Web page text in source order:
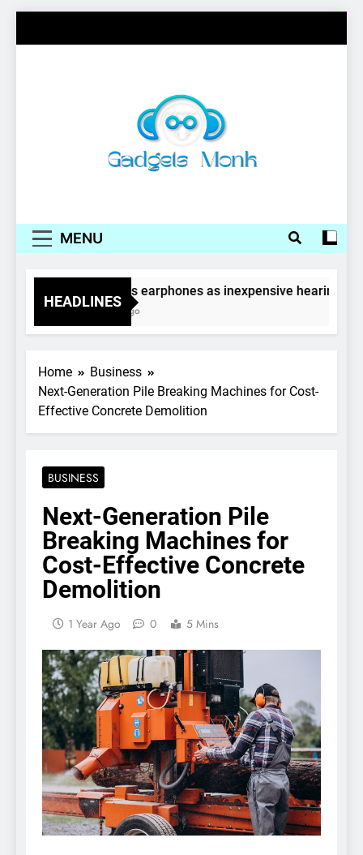
MENU
HEADLINES
Wireless earphones as inexpensive hearing aids
4 Years Ago
Home
Business
Next-Generation Pile Breaking Machines for Cost-
Effective Concrete Demolition
BUSINESS
Next-Generation Pile
Breaking Machines for
Cost-Effective Concrete
Demolition
1 Year Ago 0 5 Mins